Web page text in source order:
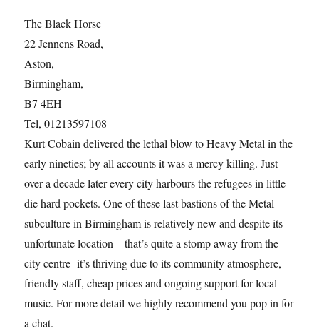
The Black Horse
22 Jennens Road,
Aston,
Birmingham,
B7 4EH
Tel, 01213597108
Kurt Cobain delivered the lethal blow to Heavy Metal in the
early nineties; by all accounts it was a mercy killing. Just
over a decade later every city harbours the refugees in little
die hard pockets. One of these last bastions of the Metal
subculture in Birmingham is relatively new and despite its
unfortunate location – that’s quite a stomp away from the
city centre- it’s thriving due to its community atmosphere,
friendly staff, cheap prices and ongoing support for local
music. For more detail we highly recommend you pop in for
a chat.